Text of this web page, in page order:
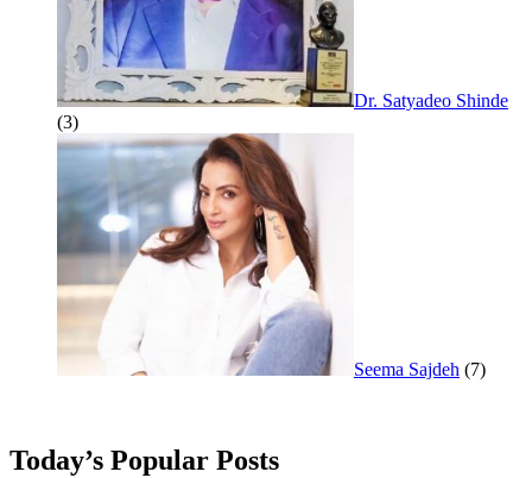
Dr. Satyadeo Shinde
(3)
Seema Sajdeh (7)
Today’s Popular Posts